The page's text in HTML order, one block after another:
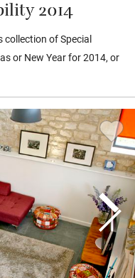
2014
collection of Special
or New Year for 2014, or